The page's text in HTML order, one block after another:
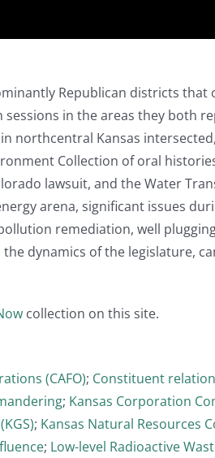
Republican districts that
in the areas they both
northcentral Kansas
Collection of oral
lawsuit, and the Water
arena, significant issues
remediation, well
dynamics of the legislature,
collection on this site.
(CAFO); Constituent
; Kansas Corporation
; Kansas Natural Resources
; Low-level Radioactive